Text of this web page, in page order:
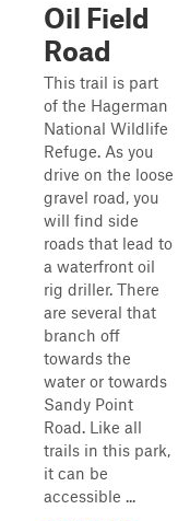
Oil Field
Road
This trail is part
of the Hagerman
National Wildlife
Refuge. As you
drive on the loose
gravel road, you
will find side
roads that lead to
a waterfront oil
rig driller. There
are several that
branch off
towards the
water or towards
Sandy Point
Road. Like all
trails in this park,
it can be
accessible ...